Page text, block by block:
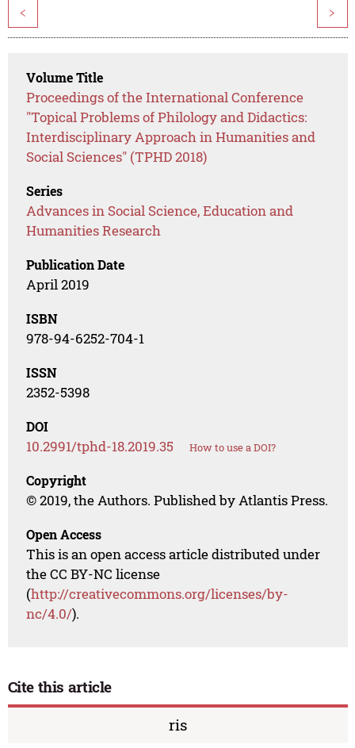
< >
Volume Title
Proceedings of the International Conference
"Topical Problems of Philology and Didactics:
Interdisciplinary Approach in Humanities and
Social Sciences" (TPHD 2018)
Series
Advances in Social Science, Education and
Humanities Research
Publication Date
April 2019
ISBN
978-94-6252-704-1
ISSN
2352-5398
DOI
10.2991/tphd-18.2019.35 How to use a DOI?
Copyright
© 2019, the Authors. Published by Atlantis Press.
Open Access
This is an open access article distributed under
the CC BY-NC license
(http://creativecommons.org/licenses/by-
nc/4.0/).
Cite this article
ris